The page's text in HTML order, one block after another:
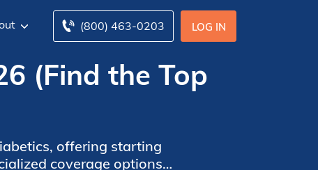
LOG IN
(800) 463-0203
(Find the Top
offering starting
coverage options